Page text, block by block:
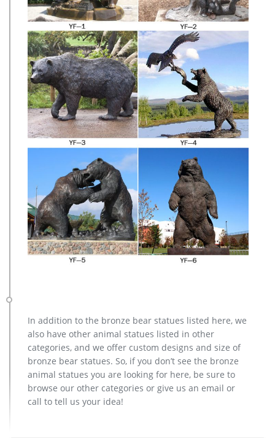
In addition to the bronze bear statues listed here, we
also have other animal statues listed in other
categories, and we offer custom designs and size of
bronze bear statues. So, if you don’t see the bronze
animal statues you are looking for here, be sure to
browse our other categories or give us an email or
call to tell us your idea!